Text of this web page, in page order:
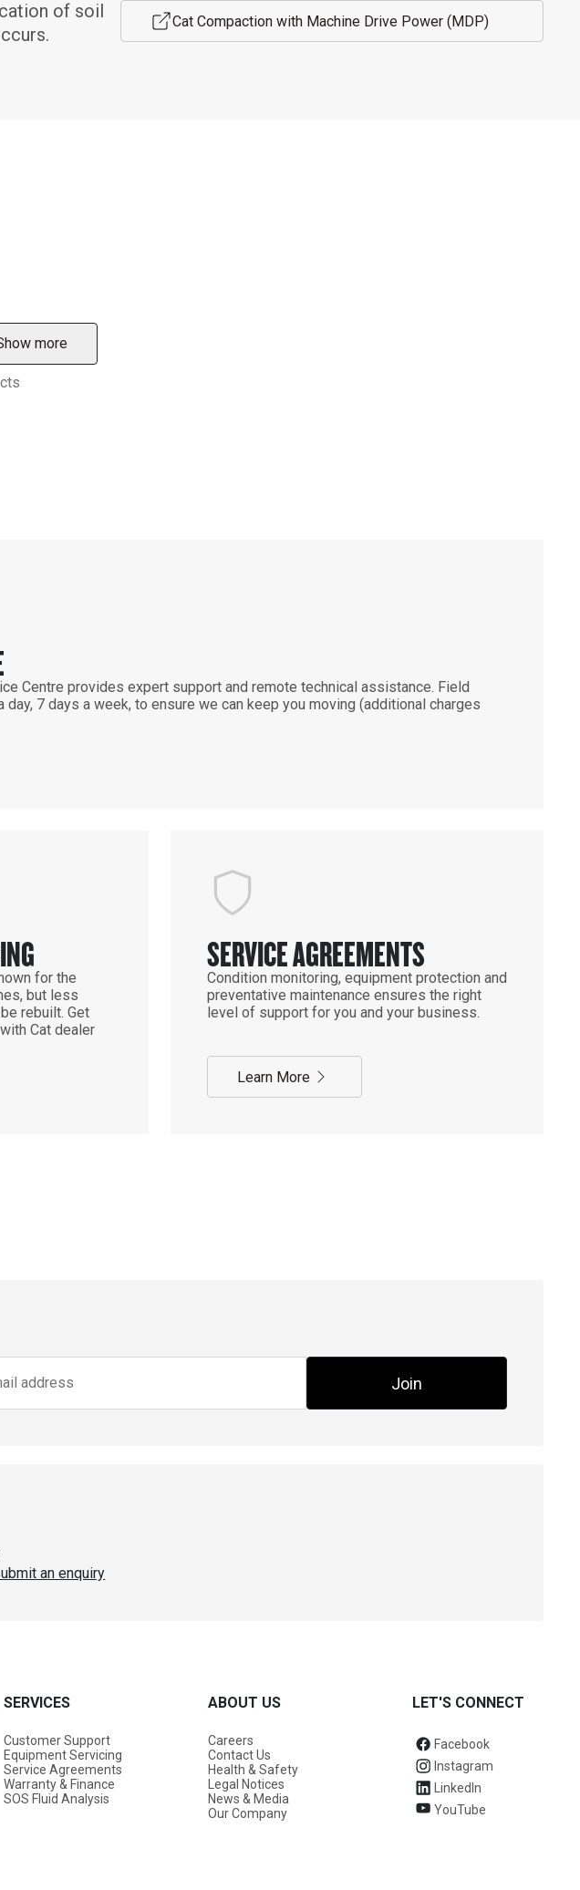
of soil
Cat Compaction with Machine Drive Power (MDP)
more
Centre provides expert support and remote technical assistance. Field
7 days a week, to ensure we can keep you moving (additional charges
for the
but less
rebuilt. Get
Cat dealer
SERVICE AGREEMENTS
Condition monitoring, equipment protection and
preventative maintenance ensures the right
level of support for you and your business.
Learn More
Join
an enquiry
SERVICES
Customer Support
Equipment Servicing
Service Agreements
Warranty & Finance
SOS Fluid Analysis
ABOUT US
Careers
Contact Us
Health & Safety
Legal Notices
News & Media
Our Company
LET'S CONNECT
Facebook
Instagram
LinkedIn
YouTube